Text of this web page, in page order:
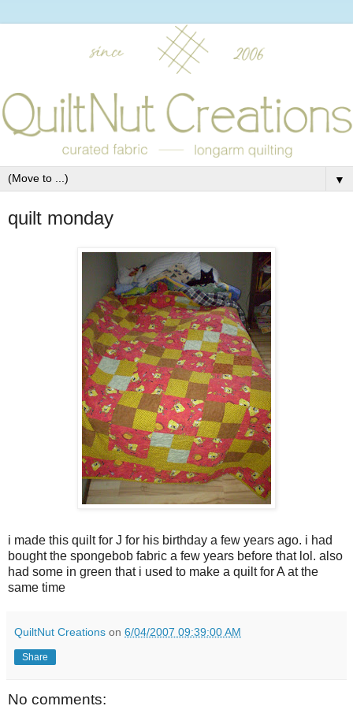
▼
quilt monday
i made this quilt for J for his birthday a few years ago. i had
bought the spongebob fabric a few years before that lol. also
had some in green that i used to make a quilt for A at the
same time
QuiltNut Creations on 6/04/2007 09:39:00 AM
Share
No comments: